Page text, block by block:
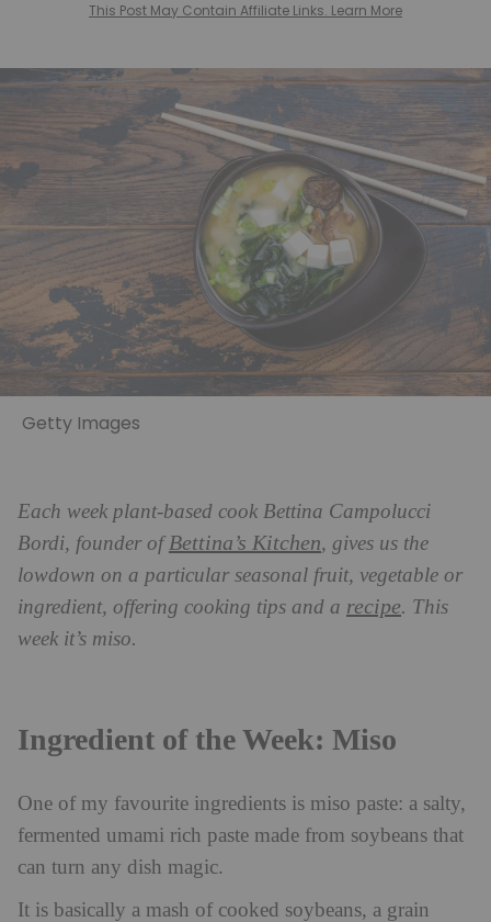
This Post May Contain Affiliate Links. Learn More
Getty Images
Each week plant-based cook Bettina Campolucci
Bordi, founder ofBettina’s Kitchen, gives us the
lowdown on a particular seasonal fruit, vegetable or
ingredient, offering cooking tips and a recipe. This
week it’s miso.
Ingredient of the Week: Miso
One of my favourite ingredients is miso paste: a salty,
fermented umami rich paste made from soybeans that
can turn any dish magic.
It is basically a mash of cooked soybeans, a grain